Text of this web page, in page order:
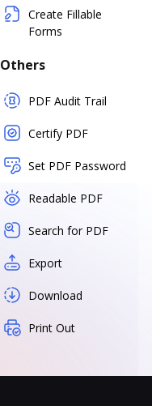
Create Fillable
Forms
Others
PDF Audit Trail
Certify PDF
Set PDF Password
Readable PDF
Search for PDF
Export
Download
Print Out